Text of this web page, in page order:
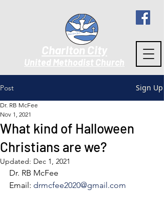
Charlton City
United Methodist Church
Post Sign Up
What kind of Halloween
Christians are we?
Dr. RB McFee
Nov 1, 2021
Updated: Dec 1, 2021
Dr. RB McFee
Email: drmcfee2020@gmail.com